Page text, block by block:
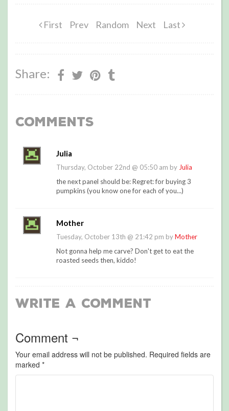
First Prev Random Next Last
Share:
Comments
Julia
Thursday, October 22nd @ 05:50 am by Julia
the next panel should be: Regret: for buying 3
pumpkins (you know one for each of you...)
Mother
Tuesday, October 13th @ 21:42 pm byMother
Not gonna help me carve? Don't get to eat the
roasted seeds then, kiddo!
Write a Comment
Comment ¬
Your email address will not be published. Required fields are
marked *